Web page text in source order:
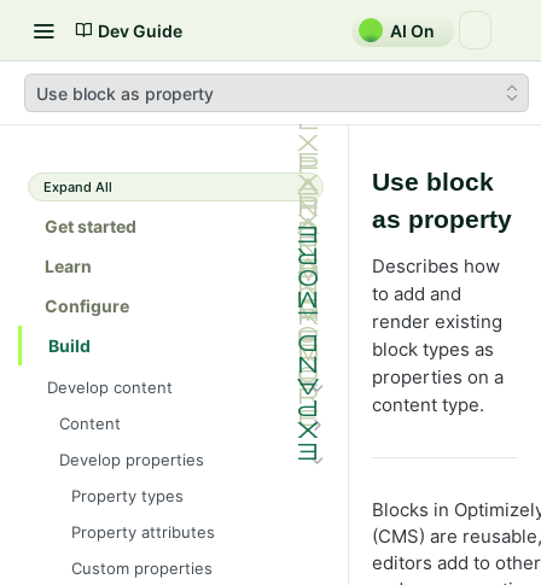
Dev Guide AI On
Use block as property
Expand All
Get started
Learn
Configure
Build
Develop content
Content
Content types in code
ContentType attribute
Content templates
Content binding
Develop properties
Property types
Property attributes
Custom properties
Use block
as property
Describes how
to add and
render existing
block types as
properties on a
content type.
Blocks in
(CMS) are
editors add to